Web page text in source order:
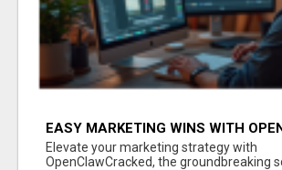
EASY MARKETING WINS WITH
Elevate your marketing strategy with
OpenClawCracked, the groundbreaking